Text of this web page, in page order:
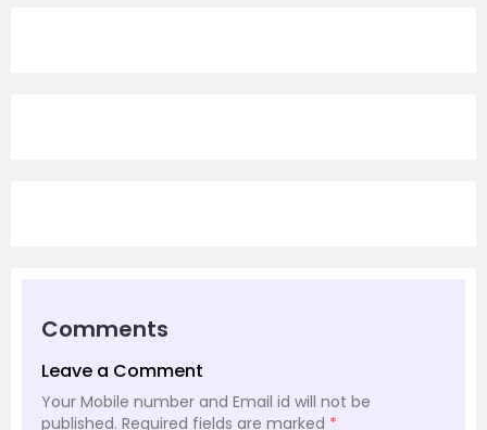
Comments
Leave a Comment
Your Mobile number and Email id will not be
published. Required fields are marked *